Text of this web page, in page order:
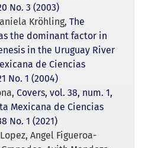
No. 3 (2003)
Kröhling, The
the dominant factor in
in the Uruguay River
de Ciencias
No. 1 (2004)
Covers, vol. 38, num. 1,
Mexicana de Ciencias
No. 1 (2021)
Angel Figueroa-